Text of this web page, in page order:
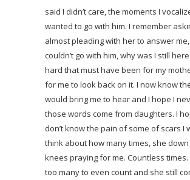
said I didn’t care, the moments I
wanted to go with him. I remember
almost pleading with her to answer me,
couldn’t go with him, why was I still
hard that must have been for my
for me to look back on it. I now know
would bring me to hear and I hope I
those words come from daughters. I
don’t know the pain of some of scars I
think about how many times, she
knees praying for me. Countless times.
too many to even count and she still